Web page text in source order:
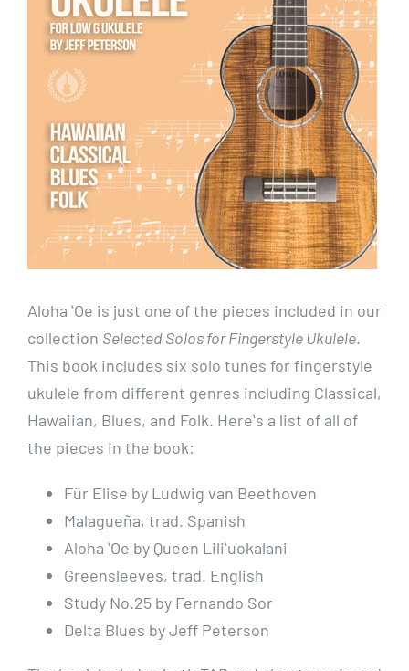
Aloha ʻOe is just one of the pieces included in our
collection Selected Solos for Fingerstyle Ukulele.
This book includes six solo tunes for fingerstyle
ukulele from different genres including Classical,
Hawaiian, Blues, and Folk. Hereʻs a list of all of
the pieces in the book:
Für Elise by Ludwig van Beethoven
Malagueña, trad. Spanish
Aloha ʻOe by Queen Liliʻuokalani
Greensleeves, trad. English
Study No.25 by Fernando Sor
Delta Blues by Jeff Peterson